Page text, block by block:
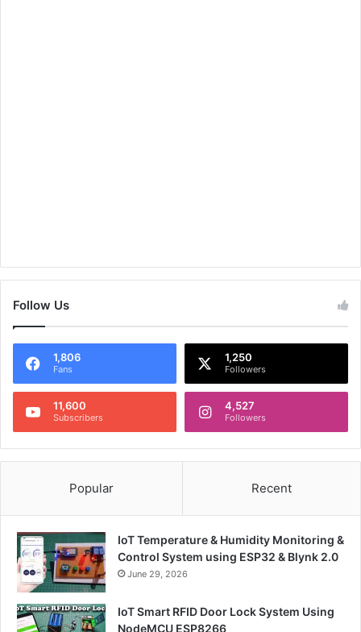
Follow Us
1,806
Fans
1,250
Followers
11,600
Subscribers
4,527
Followers
Popular Recent
IoT Temperature & Humidity Monitoring &
Control System using ESP32 & Blynk 2.0
June 29, 2026
IoT Smart RFID Door Lock System Using
NodeMCU ESP8266